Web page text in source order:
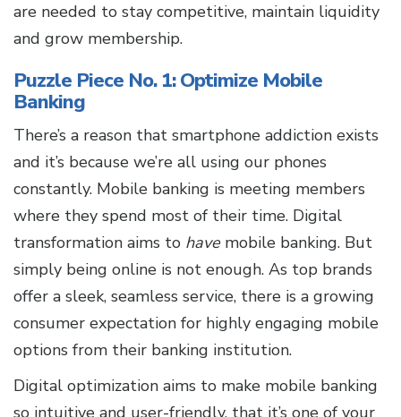
are needed to stay competitive, maintain liquidity
and grow membership.
Puzzle Piece No. 1: Optimize Mobile
Banking
There’s a reason that smartphone addiction exists
and it’s because we’re all using our phones
constantly. Mobile banking is meeting members
where they spend most of their time. Digital
transformation aims to havemobile banking. But
simply being online is not enough. As top brands
offer a sleek, seamless service, there is a growing
consumer expectation for highly engaging mobile
options from their banking institution.
Digital optimization aims to make mobile banking
so intuitive and user-friendly, that it’s one of your